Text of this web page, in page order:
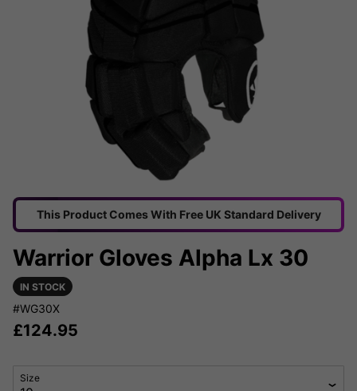
This Product Comes With Free UK Standard Delivery
Warrior Gloves Alpha Lx 30
IN STOCK
#WG30X
£124.95
Size